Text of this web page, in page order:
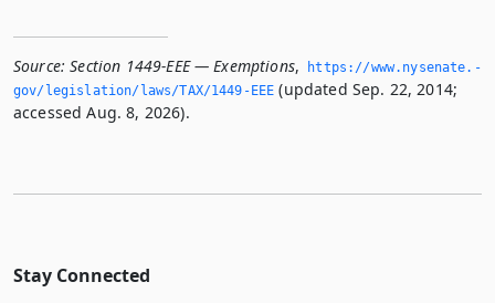
Source: Section 1449-EEE — Exemptions,
https://www.­nysenate.­
gov/legislation/laws/TAX/1449-EEE (updated Sep. 22, 2014;
accessed Aug. 8, 2026).
Stay Connected